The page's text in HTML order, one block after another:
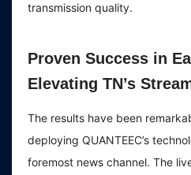
transmission quality.
Proven Success in
Elevating TN’s
The results have been
deploying QUANTEEC’s
foremost news channel. The